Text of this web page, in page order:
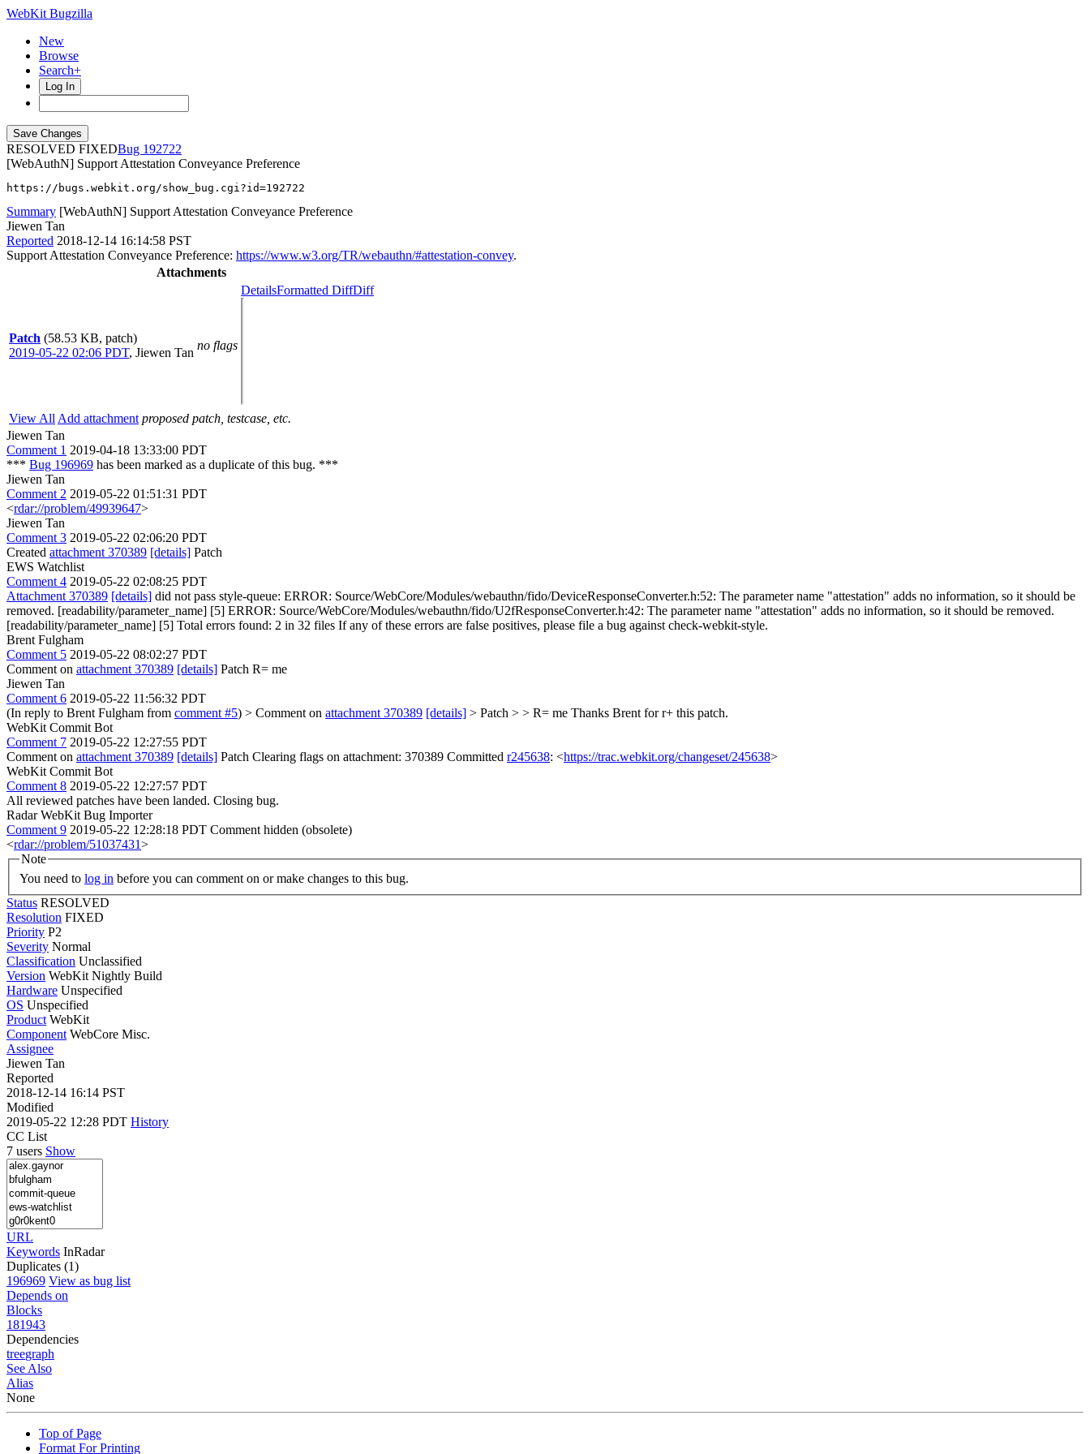
WebKit Bugzilla
New
Browse
Search+
Log In
RESOLVED FIXED
192722
[WebAuthN] Support Attestation Conveyance Preference
https://bugs.webkit.org/show_bug.cgi?id=192722
Summary [WebAuthN] Support Attestation Conveyance Preference
Jiewen Tan
Reported 2018-12-14 16:14:58 PST
Support Attestation Conveyance Preference: https://www.w3.org/TR/webauthn/#attestation-convey.
Attachments
Patch (58.53 KB, patch)
2019-05-22 02:06 PDT, Jiewen Tan
no flags
DetailsFormatted DiffDiff
View All Add attachment proposed patch, testcase, etc.
Jiewen Tan
Comment 1 2019-04-18 13:33:00 PDT
*** Bug 196969 has been marked as a duplicate of this bug. ***
Jiewen Tan
Comment 2 2019-05-22 01:51:31 PDT
<rdar://problem/49939647>
Jiewen Tan
Comment 3 2019-05-22 02:06:20 PDT
Created attachment 370389 [details] Patch
EWS Watchlist
Comment 4 2019-05-22 02:08:25 PDT
Attachment 370389 [details] did not pass style-queue: ERROR: Source/WebCore/Modules/webauthn/fido/DeviceResponseConverter.h:52: The parameter name "attestation" adds no information, so it should be
removed. [readability/parameter_name] [5] ERROR: Source/WebCore/Modules/webauthn/fido/U2fResponseConverter.h:42: The parameter name "attestation" adds no information, so it should be removed.
[readability/parameter_name] [5] Total errors found: 2 in 32 files If any of these errors are false positives, please file a bug against check-webkit-style.
Brent Fulgham
Comment 5 2019-05-22 08:02:27 PDT
Comment on attachment 370389 [details] Patch R= me
Jiewen Tan
Comment 6 2019-05-22 11:56:32 PDT
(In reply to Brent Fulgham from comment #5) > Comment on attachment 370389 [details] > Patch > > R= me Thanks Brent for r+ this patch.
WebKit Commit Bot
Comment 7 2019-05-22 12:27:55 PDT
Comment on attachment 370389 [details] Patch Clearing flags on attachment: 370389 Committed r245638: <https://trac.webkit.org/changeset/245638>
WebKit Commit Bot
Comment 8 2019-05-22 12:27:57 PDT
All reviewed patches have been landed. Closing bug.
Radar WebKit Bug Importer
Comment 9 2019-05-22 12:28:18 PDT Comment hidden (obsolete)
<rdar://problem/51037431>
Note
You need to log in before you can comment on or make changes to this bug.
Status RESOLVED
Resolution FIXED
Priority P2
Severity Normal
Classification Unclassified
Version WebKit Nightly Build
Hardware Unspecified
OS Unspecified
Product WebKit
Component WebCore Misc.
Assignee
Jiewen Tan
Reported
2018-12-14 16:14 PST
Modified
2019-05-22 12:28 PDT History
CC List
7 users Show
URL
Keywords InRadar
Duplicates (1)
196969 View as bug list
Depends on
Blocks
181943
Dependencies
treegraph
See Also
Alias
None
Top of Page
Format For Printing